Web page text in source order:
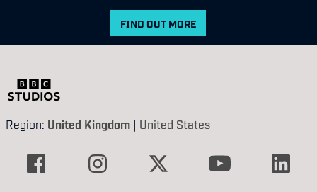
FIND OUT MORE
Region: United Kingdom | United States